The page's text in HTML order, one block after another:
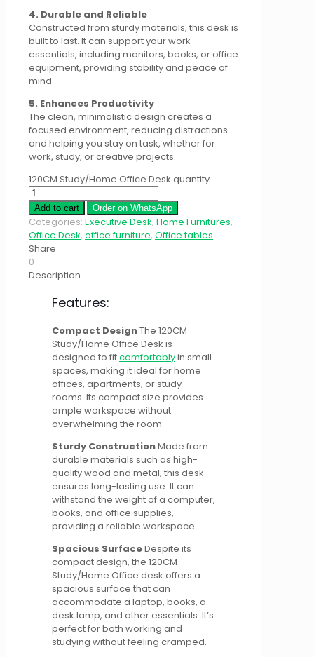
4. Durable and Reliable
Constructed from sturdy materials, this desk is
built to last. It can support your work
essentials, including monitors, books, or office
equipment, providing stability and peace of
mind.
5. Enhances Productivity
The clean, minimalistic design creates a
focused environment, reducing distractions
and helping you stay on task, whether for
work, study, or creative projects.
120CM Study/Home Office Desk quantity
Add to cart Order on WhatsApp
Categories: Executive Desk, Home Furnitures,
Office Desk, office furniture, Office tables
Share
0
Description
Features:
Compact DesignThe 120CM
Study/Home Office Desk is
designed to fitcomfortablyin small
spaces, making it ideal for home
offices, apartments, or study
rooms. Its compact size provides
ample workspace without
overwhelming the room.
Sturdy ConstructionMade from
durable materials such as high-
quality wood and metal; this desk
ensures long-lasting use. It can
withstand the weight of a computer,
books, and office supplies,
providing a reliable workspace.
Spacious SurfaceDespite its
compact design, the 120CM
Study/Home Office desk offers a
spacious surface that can
accommodate a laptop, books, a
desk lamp, and other essentials. It’s
perfect for both working and
studying without feeling cramped.